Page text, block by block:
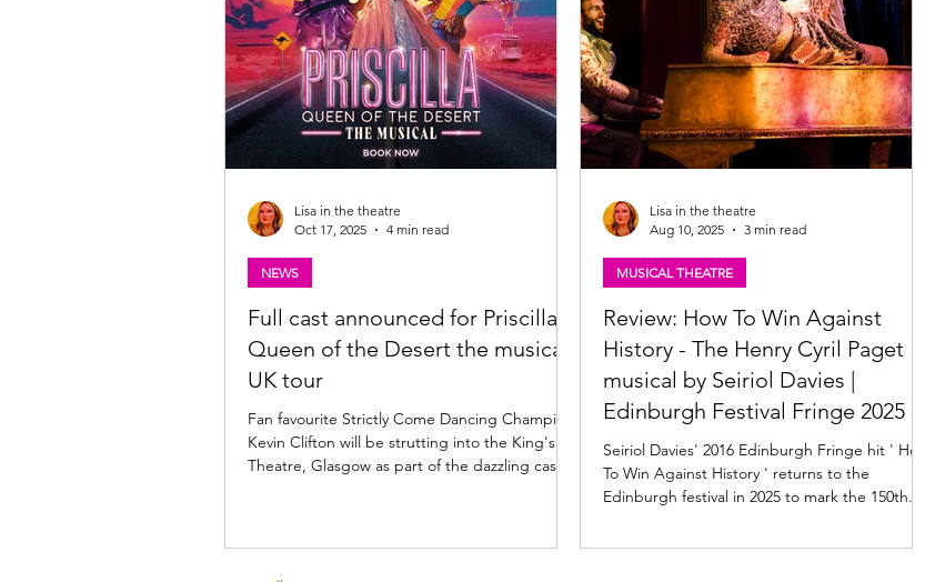
Full cast announced for Priscilla
Queen of the Desert the musical
UK tour
Fan favourite Strictly Come Dancing Champion
Kevin Clifton will be strutting into the King's
Theatre, Glasgow as part of the dazzling cast
NEWS
Lisa in the theatre
Oct 17, 2025
4 min read
Review: How To Win Against
History - The Henry Cyril Paget
musical by Seiriol Davies |
Edinburgh Festival Fringe 2025
Seiriol Davies' 2016 Edinburgh Fringe hit ' How
To Win Against History ' returns to the
Edinburgh festival in 2025 to mark the 150th...
MUSICAL THEATRE
Lisa in the theatre
Aug 10, 2025
3 min read